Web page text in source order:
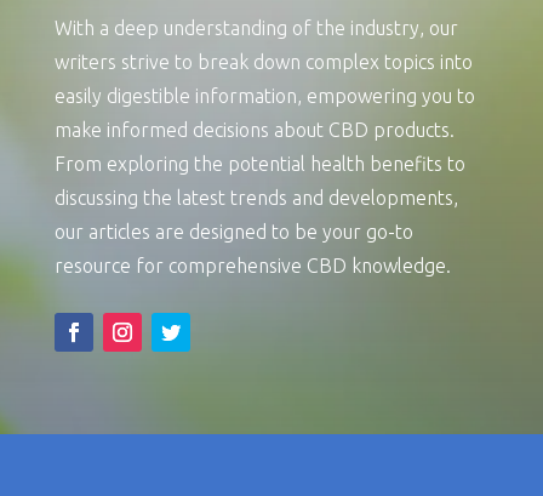
With a deep understanding of the industry, our
writers strive to break down complex topics into
easily digestible information, empowering you to
make informed decisions about CBD products.
From exploring the potential health benefits to
discussing the latest trends and developments,
our articles are designed to be your go-to
resource for comprehensive CBD knowledge.